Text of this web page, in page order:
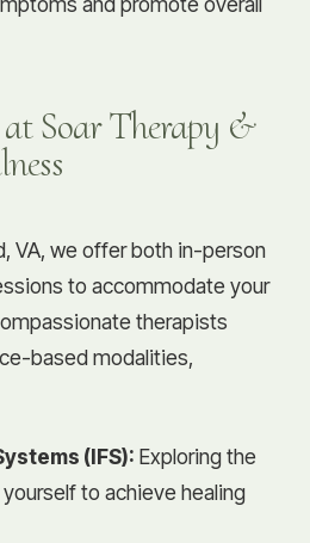
Soar Therapy &
VA, we offer both in-person
to accommodate your
therapists
based modalities,
(IFS): Exploring the
to achieve healing